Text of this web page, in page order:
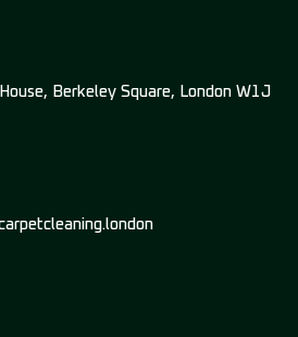
Berkeley Square, London W1J